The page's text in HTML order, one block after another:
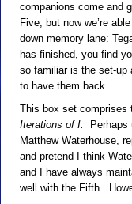
companions come and
Five, but now we’re
down memory lane:
has finished, you find
so familiar is the set-up
to have them back.
This box set comprises
Iterations of I.
Perhaps
Matthew Waterhouse,
and pretend I think
and I have always
well with the Fifth.